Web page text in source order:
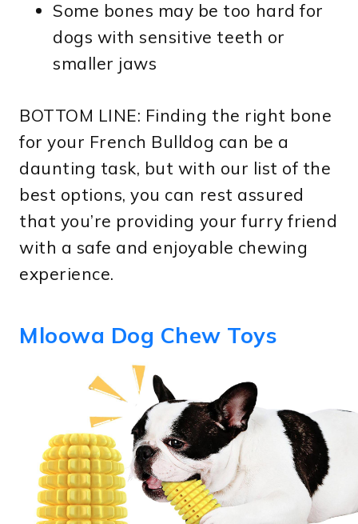
Some bones may be too hard for
dogs with sensitive teeth or
smaller jaws
BOTTOM LINE: Finding the right bone
for your French Bulldog can be a
daunting task, but with our list of the
best options, you can rest assured
that you’re providing your furry friend
with a safe and enjoyable chewing
experience.
Mloowa Dog Chew Toys